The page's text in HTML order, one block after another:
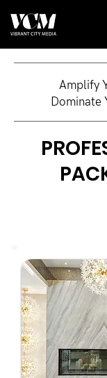
Amplify
Dominate